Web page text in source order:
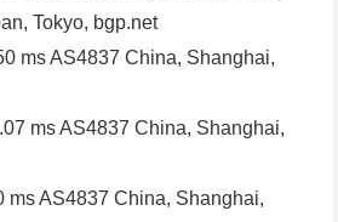
Tokyo, bgp.net
ms AS4837 China, Shanghai,
ms AS4837 China, Shanghai,
ms AS4837 China, Shanghai,